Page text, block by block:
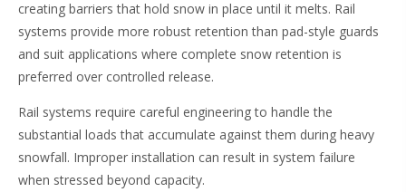
creating barriers that hold snow in place until it melts. Rail
systems provide more robust retention than pad-style guards
and suit applications where complete snow retention is
preferred over controlled release.
Rail systems require careful engineering to handle the
substantial loads that accumulate against them during heavy
snowfall. Improper installation can result in system failure
when stressed beyond capacity.